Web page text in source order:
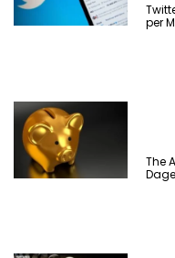
per
The